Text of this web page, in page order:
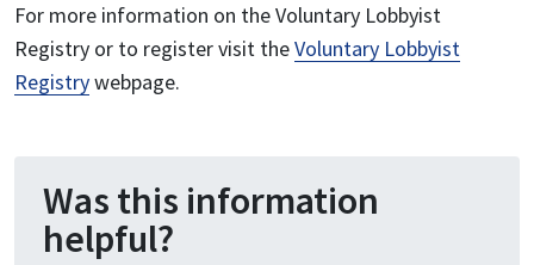
For more information on the Voluntary Lobbyist
Registry or to register visit theVoluntary Lobbyist
Registrywebpage.
Was this information
helpful?